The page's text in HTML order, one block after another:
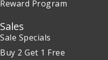
Reward Program
Sales
Sale Specials
Buy 2 Get 1 Free